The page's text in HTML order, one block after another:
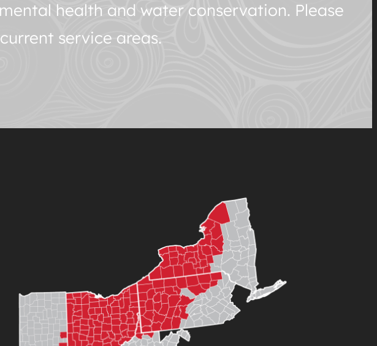
health and water conservation. Please
service areas.